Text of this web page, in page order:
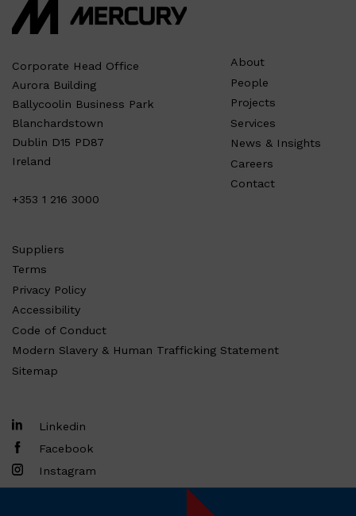
Corporate Head Office
Aurora Building
Ballycoolin Business Park
Blanchardstown
Dublin D15 PD87
Ireland
+353 1 216 3000
About
People
Projects
Services
News & Insights
Careers
Contact
Suppliers
Terms
Privacy Policy
Accessibility
Code of Conduct
Modern Slavery & Human Trafficking Statement
Sitemap
Linkedin
Facebook
Instagram